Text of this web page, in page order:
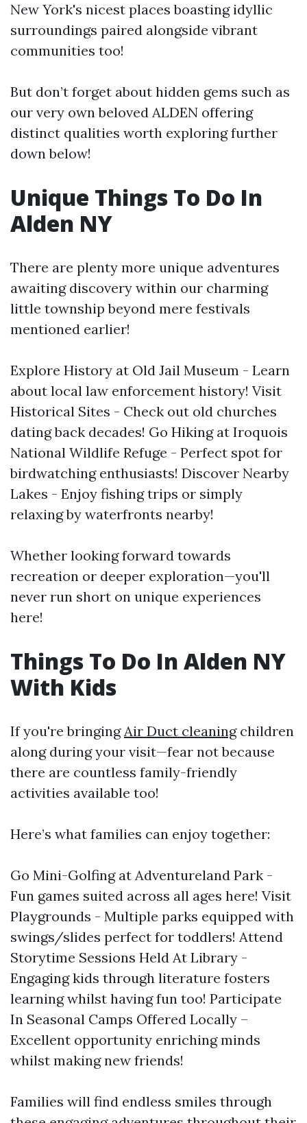
New York's nicest places boasting idyllic
surroundings paired alongside vibrant
communities too!
But don’t forget about hidden gems such as
our very own beloved ALDEN offering
distinct qualities worth exploring further
down below!
Unique Things To Do In
Alden NY
There are plenty more unique adventures
awaiting discovery within our charming
little township beyond mere festivals
mentioned earlier!
Explore History at Old Jail Museum - Learn
about local law enforcement history! Visit
Historical Sites - Check out old churches
dating back decades! Go Hiking at Iroquois
National Wildlife Refuge - Perfect spot for
birdwatching enthusiasts! Discover Nearby
Lakes - Enjoy fishing trips or simply
relaxing by waterfronts nearby!
Whether looking forward towards
recreation or deeper exploration—you'll
never run short on unique experiences
here!
Things To Do In Alden NY
With Kids
If you're bringingAir Duct cleaningchildren
along during your visit—fear not because
there are countless family-friendly
activities available too!
Here’s what families can enjoy together:
Go Mini-Golfing at Adventureland Park -
Fun games suited across all ages here! Visit
Playgrounds - Multiple parks equipped with
swings/slides perfect for toddlers! Attend
Storytime Sessions Held At Library -
Engaging kids through literature fosters
learning whilst having fun too! Participate
In Seasonal Camps Offered Locally –
Excellent opportunity enriching minds
whilst making new friends!
Families will find endless smiles through